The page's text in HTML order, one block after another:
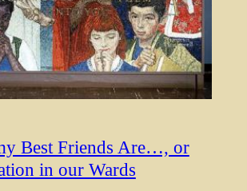
Best Friends Are…, or
in our Wards